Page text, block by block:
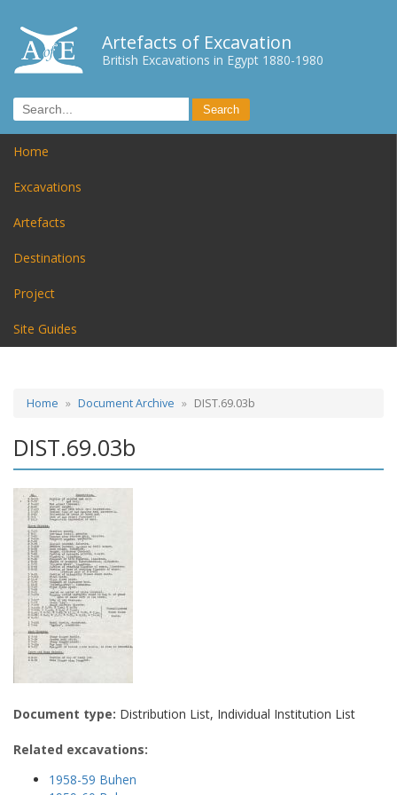
Artefacts of Excavation
British Excavations in Egypt 1880-1980
Home
Excavations
Artefacts
Destinations
Project
Site Guides
Home Document Archive DIST.69.03b
DIST.69.03b
Document type: Distribution List, Individual Institution List
Related excavations:
1958-59 Buhen